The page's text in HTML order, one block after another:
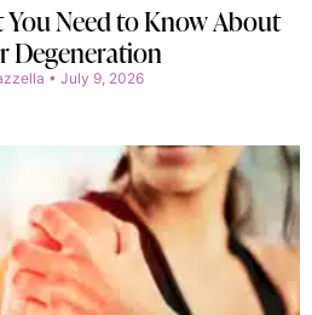
Need to Know About
Degeneration
July 9, 2026